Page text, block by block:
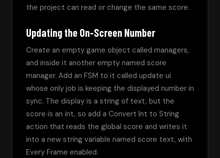
the project can read or change the same score.
Updating the On-Screen Number
Create an empty game object called managers,
and inside it another empty named score
manager. Add an FSM to it called update ui
whose only job is keeping the displayed number in
sync. The display is a string of text, but the
score is an int, so add a Convert Int to String
action that reads the global score and writes it
into a new string variable named score text, with
Every Frame enabled.